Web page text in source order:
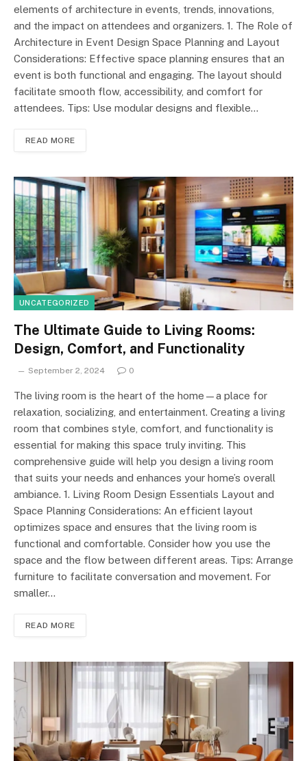
elements of architecture in events, trends, innovations,
and the impact on attendees and organizers. 1. The Role of
Architecture in Event Design Space Planning and Layout
Considerations: Effective space planning ensures that an
event is both functional and engaging. The layout should
facilitate smooth flow, accessibility, and comfort for
attendees. Tips: Use modular designs and flexible…
READ MORE
UNCATEGORIZED
The Ultimate Guide to Living Rooms:
Design, Comfort, and Functionality
September 2, 2024 0
The living room is the heart of the home—a place for
relaxation, socializing, and entertainment. Creating a living
room that combines style, comfort, and functionality is
essential for making this space truly inviting. This
comprehensive guide will help you design a living room
that suits your needs and enhances your home’s overall
ambiance. 1. Living Room Design Essentials Layout and
Space Planning Considerations: An efficient layout
optimizes space and ensures that the living room is
functional and comfortable. Consider how you use the
space and the flow between different areas. Tips: Arrange
furniture to facilitate conversation and movement. For
smaller…
READ MORE